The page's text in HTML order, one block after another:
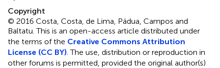
Copyright
© 2016 Costa, Costa, de Lima, Pádua, Campos and
Baltatu.This is an open-access article distributed under
the terms of the Creative Commons Attribution
License (CC BY) . The use, distribution or reproduction in
other forums is permitted, provided the original author(s)